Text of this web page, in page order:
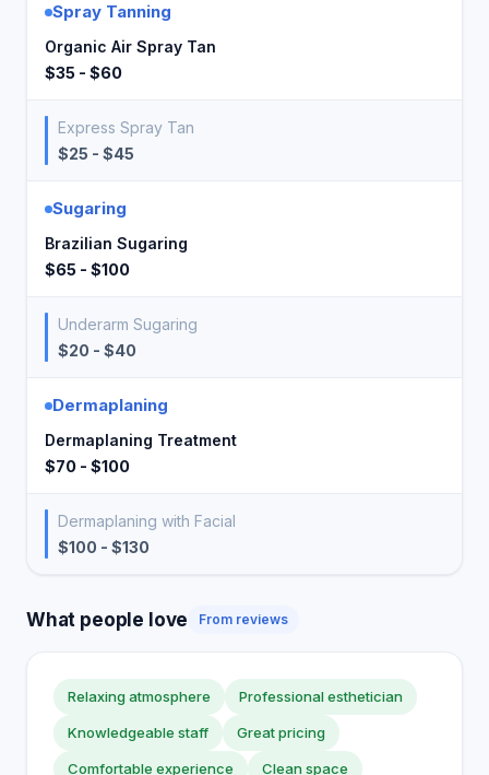
Spray Tanning
Organic Air Spray Tan
$35 - $60
Express Spray Tan
$25 - $45
Sugaring
Brazilian Sugaring
$65 - $100
Underarm Sugaring
$20 - $40
Dermaplaning
Dermaplaning Treatment
$70 - $100
Dermaplaning with Facial
$100 - $130
What people love From reviews
Relaxing atmosphere Professional esthetician
Knowledgeable staff Great pricing
Comfortable experience Clean space